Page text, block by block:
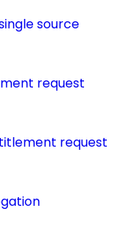
source
request
request